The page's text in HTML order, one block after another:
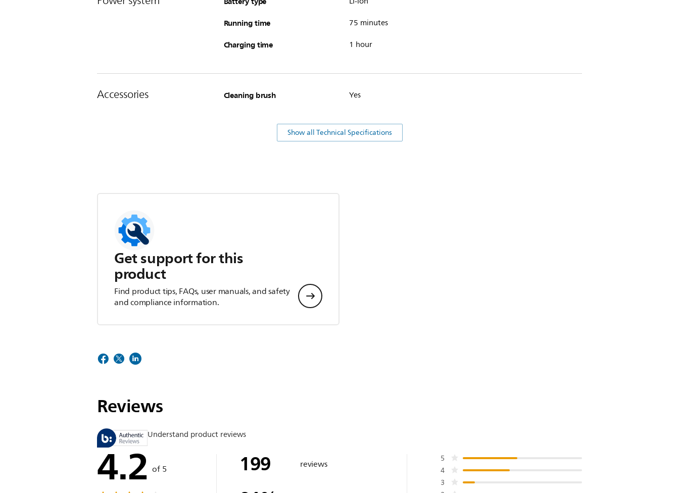
Running time 75 minutes
Charging time 1 hour
Accessories Cleaning brush Yes
Show all Technical Specifications
Get support for this
product
Find product tips, FAQs, user manuals, and safety
and compliance information.
Reviews
Understand product reviews
4.2 of 5 199 reviews
5
4
3